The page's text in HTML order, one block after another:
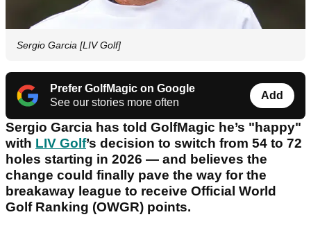
Sergio Garcia [LIV Golf]
Prefer GolfMagic on Google
See our stories more often
Add
Sergio Garcia has told GolfMagic he’s "happy"
with LIV Golf’s decision to switch from 54 to 72
holes starting in 2026 — and believes the
change could finally pave the way for the
breakaway league to receive Official World
Golf Ranking (OWGR) points.